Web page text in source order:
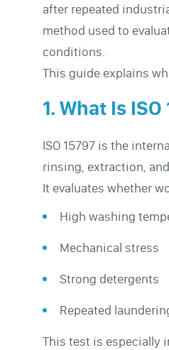
after repeated
method used to
conditions.
This guide explains
1. What Is
ISO 15797 is the
rinsing, extraction,
It evaluates whether
High washing
Mechanical stress
Strong detergents
Repeated
This test is especially